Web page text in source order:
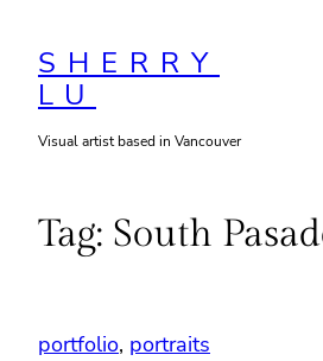
content
SHERRY
LU
Visual artist based in Vancouver
Tag: South
portfolio, portraits